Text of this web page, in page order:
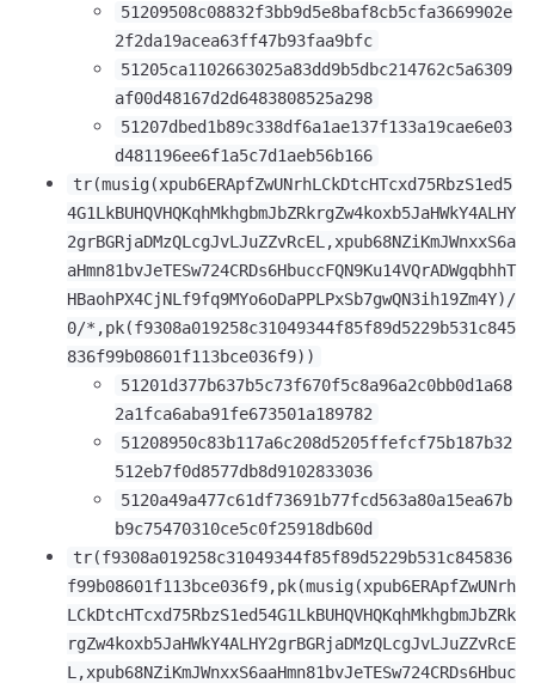
51209508c08832f3bb9d5e8baf8cb5cfa3669902e
2f2da19acea63ff47b93faa9bfc
51205ca1102663025a83dd9b5dbc214762c5a6309
af00d48167d2d6483808525a298
51207dbed1b89c338df6a1ae137f133a19cae6e03
d481196ee6f1a5c7d1aeb56b166
tr(musig(xpub6ERApfZwUNrhLCkDtcHTcxd75RbzS1ed5
4G1LkBUHQVHQKqhMkhgbmJbZRkrgZw4koxb5JaHWkY4ALHY
2grBGRjaDMzQLcgJvLJuZZvRcEL,xpub68NZiKmJWnxxS6a
aHmn81bvJeTESw724CRDs6HbuccFQN9Ku14VQrADWgqbhhT
HBaohPX4CjNLf9fq9MYo6oDaPPLPxSb7gwQN3ih19Zm4Y)/
0/*,pk(f9308a019258c31049344f85f89d5229b531c845
836f99b08601f113bce036f9))
51201d377b637b5c73f670f5c8a96a2c0bb0d1a68
2a1fca6aba91fe673501a189782
51208950c83b117a6c208d5205ffefcf75b187b32
512eb7f0d8577db8d9102833036
5120a49a477c61df73691b77fcd563a80a15ea67b
b9c75470310ce5c0f25918db60d
tr(f9308a019258c31049344f85f89d5229b531c845836
f99b08601f113bce036f9,pk(musig(xpub6ERApfZwUNrh
LCkDtcHTcxd75RbzS1ed54G1LkBUHQVHQKqhMkhgbmJbZRk
rgZw4koxb5JaHWkY4ALHY2grBGRjaDMzQLcgJvLJuZZvRcE
L,xpub68NZiKmJWnxxS6aaHmn81bvJeTESw724CRDs6Hbuc